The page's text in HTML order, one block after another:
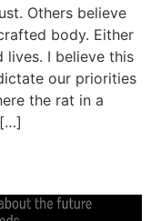
Others believe
body. Either
lives. I believe this
our priorities
the rat in a